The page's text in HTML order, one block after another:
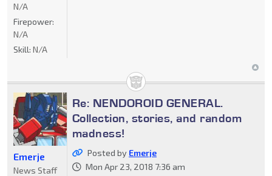
N/A
Firepower:
N/A
Skill: N/A
Re: NENDOROID GENERAL.
Collection, stories, and random
madness!
Posted by Emerje
Mon Apr 23, 2018 7:36 am
Emerje
News Staff